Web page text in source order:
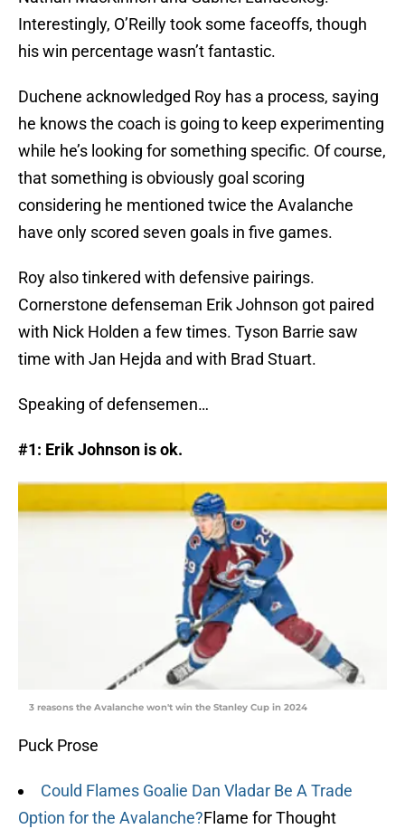
Interestingly, O’Reilly took some faceoffs, though
his win percentage wasn’t fantastic.
Duchene acknowledged Roy has a process, saying
he knows the coach is going to keep experimenting
while he’s looking for something specific. Of course,
that something is obviously goal scoring
considering he mentioned twice the Avalanche
have only scored seven goals in five games.
Roy also tinkered with defensive pairings.
Cornerstone defenseman Erik Johnson got paired
with Nick Holden a few times. Tyson Barrie saw
time with Jan Hejda and with Brad Stuart.
Speaking of defensemen…
#1: Erik Johnson is ok.
3 reasons the Avalanche won't win the Stanley Cup in 2024
Puck Prose
Could Flames Goalie Dan Vladar Be A Trade
Option for the Avalanche?Flame for Thought